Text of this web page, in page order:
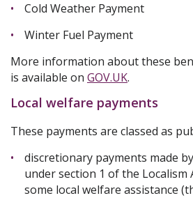
Cold Weather Payment
Winter Fuel Payment
More information about these
is available on GOV.UK.
Local welfare payments
These payments are classed as
discretionary payments made
under section 1 of the Localism
some local welfare assistance